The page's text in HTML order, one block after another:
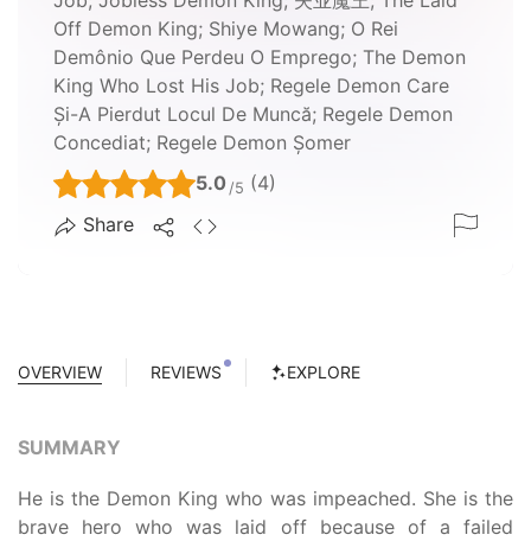
Off Demon King; Shiye Mowang; O Rei
Demônio Que Perdeu O Emprego; The Demon
King Who Lost His Job; Regele Demon Care
Și-A Pierdut Locul De Muncă; Regele Demon
Concediat; Regele Demon Șomer
5.0 /5 (4)
Share
OVERVIEW REVIEWS EXPLORE
SUMMARY
He is the Demon King who was impeached. She is the
brave hero who was laid off because of a failed